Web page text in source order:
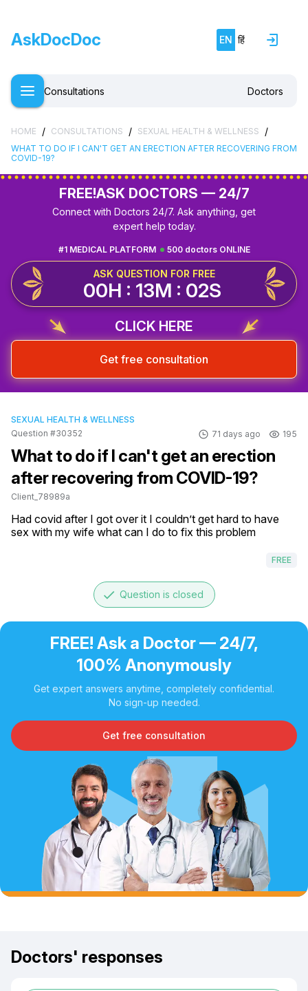
AskDocDoc EN हिं
Consultations Doctors
HOME / CONSULTATIONS / SEXUAL HEALTH & WELLNESS /
WHAT TO DO IF I CAN'T GET AN ERECTION AFTER RECOVERING FROM
COVID-19?
FREE!ASK DOCTORS — 24/7
Connect with Doctors 24/7. Ask anything, get
expert help today.
500 doctors ONLINE
#1 MEDICAL PLATFORM
ASK QUESTION FOR FREE
00H : 13M : 01S
CLICK HERE
Get free consultation
SEXUAL HEALTH & WELLNESS
Question #30352
71 days ago 195
What to do if I can't get an erection
after recovering from COVID-19?
Client_78989a
Had covid after I got over it I couldn’t get hard to have
sex with my wife what can I do to fix this problem
FREE
done Question is closed
FREE! Ask a Doctor — 24/7,
100% Anonymously
Get expert answers anytime, completely confidential.
No sign-up needed.
Get free consultation
Doctors' responses